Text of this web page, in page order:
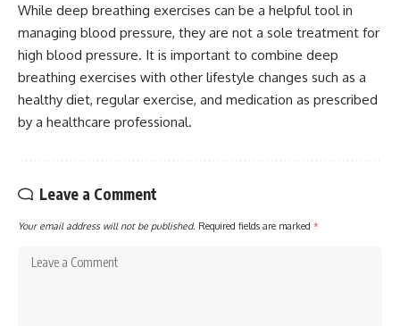
While deep breathing exercises can be a helpful tool in
managing blood pressure, they are not a sole treatment for
high blood pressure. It is important to combine deep
breathing exercises with other lifestyle changes such as a
healthy diet, regular exercise, and medication as prescribed
by a healthcare professional.
Leave a Comment
Your email address will not be published. Required fields are marked *